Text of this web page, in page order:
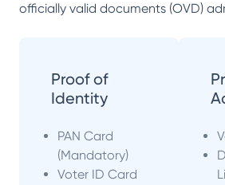
officially valid documents (OVD)
Proof of
Identity
PAN Card
(Mandatory)
Voter ID Card